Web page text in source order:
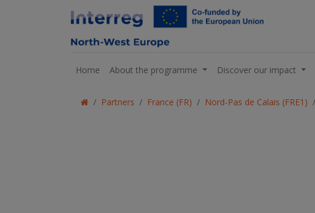
Home About the programme Discover our impact
Partners France (FR) Nord-Pas de Calais (FRE1)